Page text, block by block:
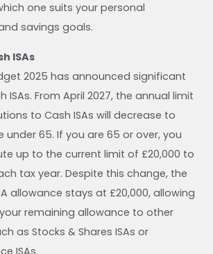
one suits your personal
savings goals.
ISAs
2025 has announced significant
ISAs. From April 2027, the annual limit
to Cash ISAs will decrease to
under 65. If you are 65 or over, you
up to the current limit of £20,000 to
tax year. Despite this change, the
allowance stays at £20,000, allowing
remaining allowance to other
as Stocks & Shares ISAs or
ISAs.